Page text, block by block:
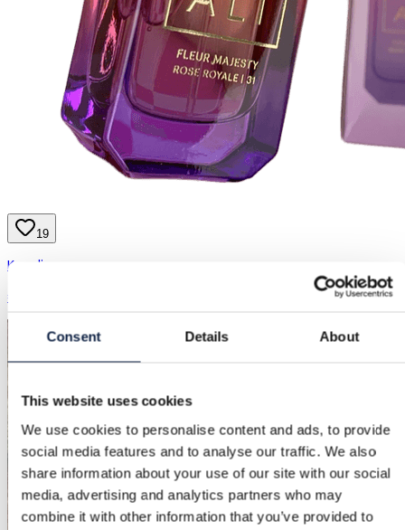
Consent Details About
This website uses cookies
We use cookies to personalise content and ads, to provide
social media features and to analyse our traffic. We also
share information about your use of our site with our social
media, advertising and analytics partners who may
combine it with other information that you’ve provided to
19
Kayali
€15.90